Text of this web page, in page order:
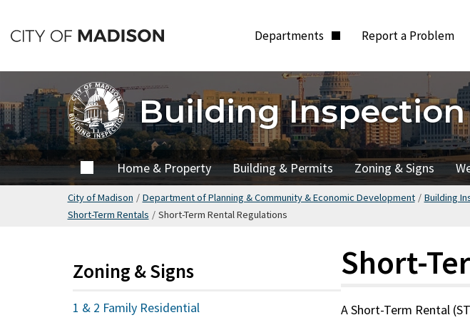
to
content
Departments Report a Problem
Building Inspection
Home Home & Property Building & Permits Zoning & Signs
City of Madison / Department of Planning & Community & Economic Development / Building
Short-Term Rentals / Short-Term Rental Regulations
Short-
A Short-Term Rental
Zoning & Signs
1 & 2 Family Residential